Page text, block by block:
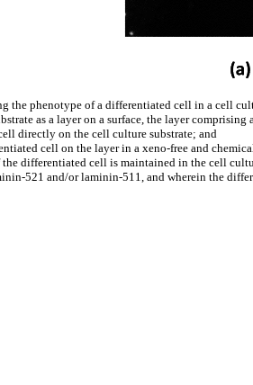
the phenotype of a differentiated cell in a cell
as a layer on a surface, the layer
directly on the cell culture substrate; and
cell on the layer in a xeno-free and
differentiated cell is maintained in the cell
521 and/or laminin-511, and wherein the